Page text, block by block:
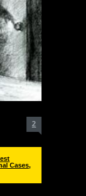
2
Cases,